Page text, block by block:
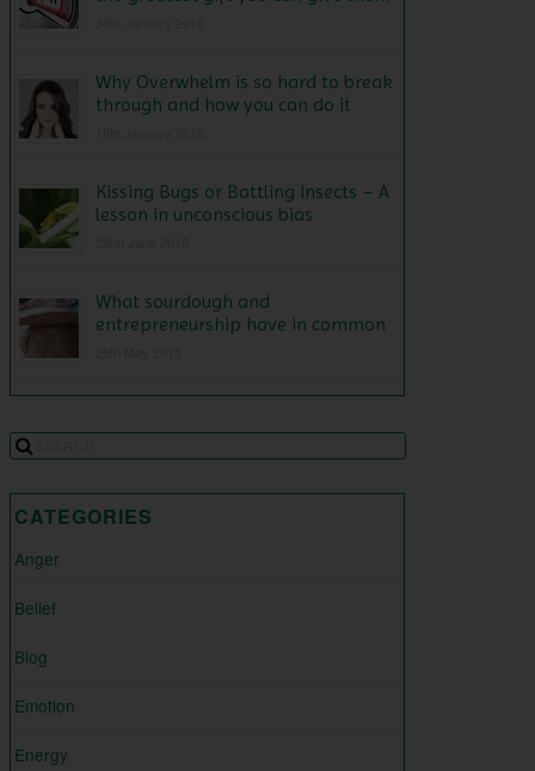
Why Overwhelm is so hard to break
through and how you can do it
Kissing Bugs or Battling Insects – A
lesson in unconscious bias
What sourdough and
entrepreneurship have in common
CATEGORIES
Anger
Belief
Blog
Emotion
Energy